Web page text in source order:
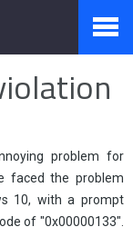
problem for
faced the problem
10, with a prompt
of "0x00000133".